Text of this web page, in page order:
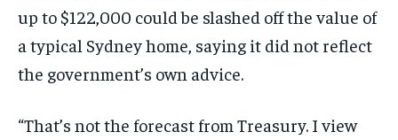
up to $122,000 could be slashed off the value of
a typical Sydney home, saying it did not reflect
the government’s own advice.
“That’s not the forecast from Treasury. I view